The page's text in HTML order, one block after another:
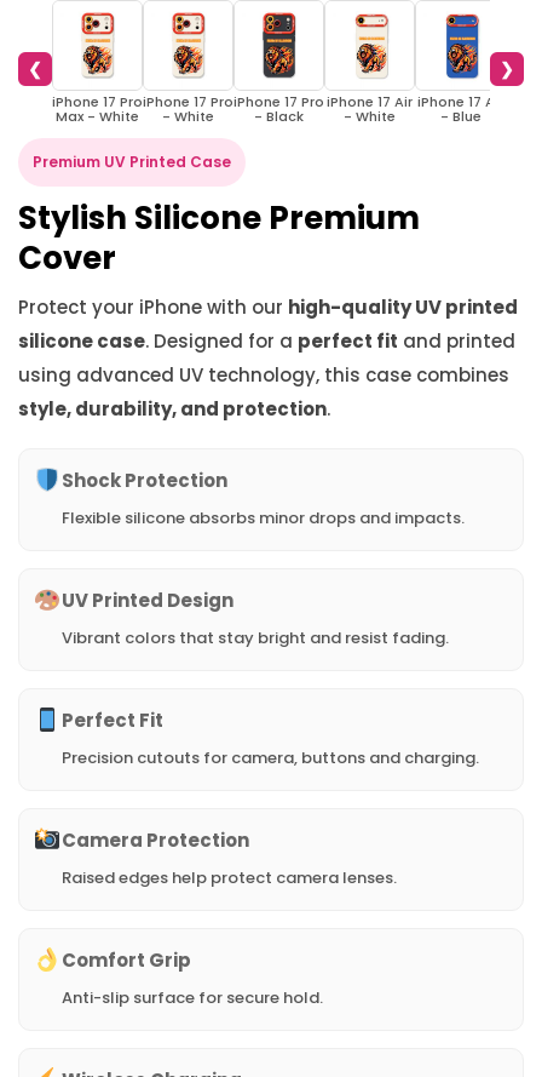
❮
iPhone 17 Pro
Max - White
iPhone 17 Pro
- White
iPhone 17 Pro
- Black
iPhone 17 Air
- White
iPhone 17 Air
- Blue
❯
Premium UV Printed Case
Stylish Silicone Premium
Cover
Protect your iPhone with our high-quality UV printed
silicone case. Designed for a perfect fit and printed
using advanced UV technology, this case combines
style, durability, and protection.
Shock Protection
Flexible silicone absorbs minor drops and impacts.
UV Printed Design
Vibrant colors that stay bright and resist fading.
Perfect Fit
Precision cutouts for camera, buttons and charging.
Camera Protection
Raised edges help protect camera lenses.
Comfort Grip
Anti-slip surface for secure hold.